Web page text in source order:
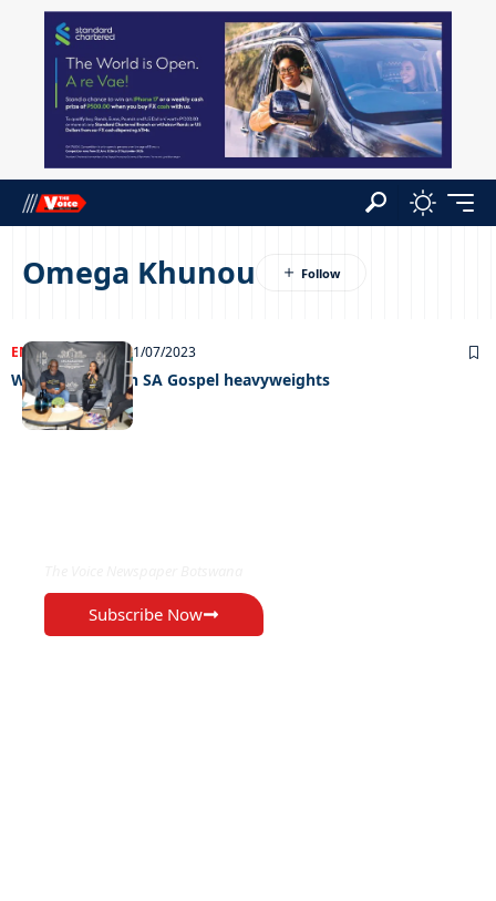
Omega Khunou
ENTERTAINMENT21/07/2023
Worshiping with SA Gospel heavyweights
Subscribe Now